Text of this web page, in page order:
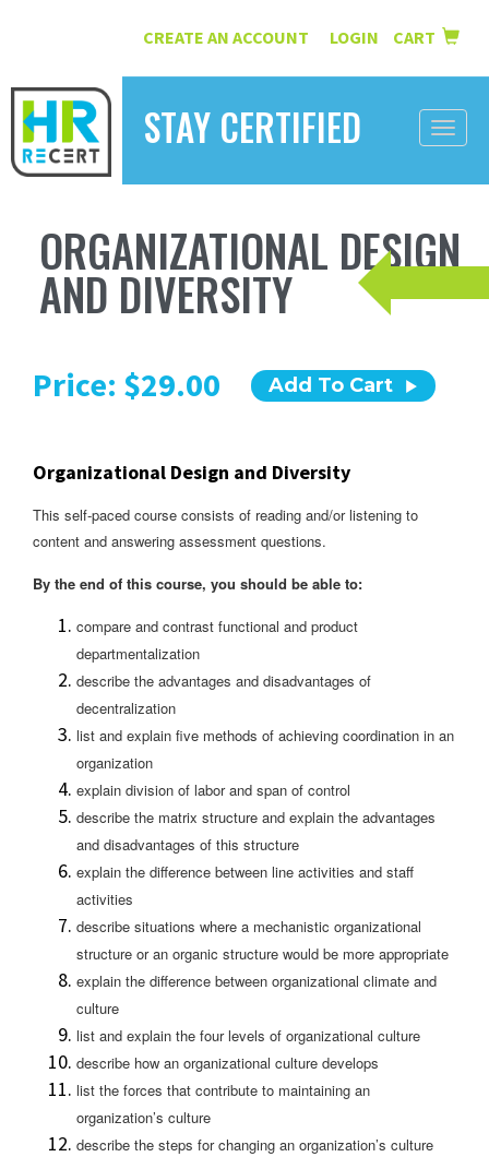
CREATE AN ACCOUNT LOGIN CART
STAY CERTIFIED
Toggle
INFORMATION
COURSES
RESOURCES
ORGANIZATIONAL DESIGN
AND DIVERSITY
Price: $29.00 Add To Cart
Organizational Design and Diversity
This self-paced course consists of reading and/or listening to
content and answering assessment questions.
By the end of this course, you should be able to:
compare and contrast functional and product
departmentalization
describe the advantages and disadvantages of
decentralization
list and explain five methods of achieving coordination in an
organization
explain division of labor and span of control
describe the matrix structure and explain the advantages
and disadvantages of this structure
explain the difference between line activities and staff
activities
describe situations where a mechanistic organizational
structure or an organic structure would be more appropriate
explain the difference between organizational climate and
culture
list and explain the four levels of organizational culture
describe how an organizational culture develops
list the forces that contribute to maintaining an
organization’s culture
describe the steps for changing an organization’s culture